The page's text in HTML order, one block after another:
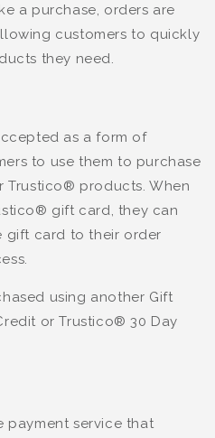
a purchase, orders are
customers to quickly
they need.
as a form of
to use them to purchase
Trustico® products. When
gift card, they can
gift card to their order
using another Gift
or Trustico® 30 Day
payment service that